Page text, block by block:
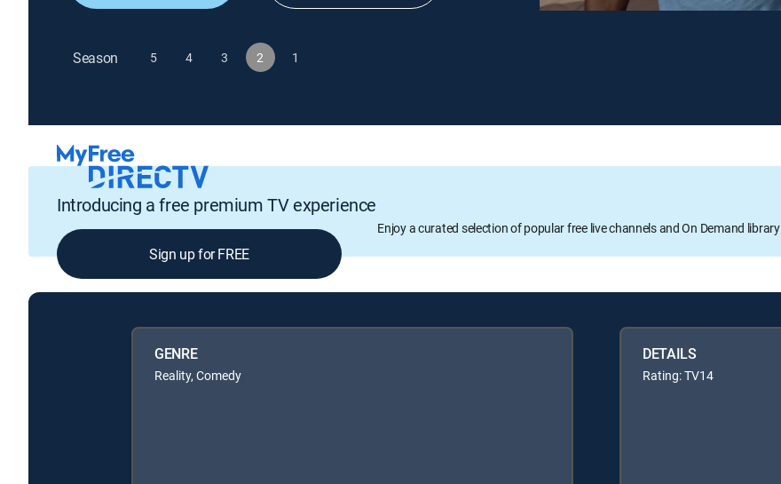
Season 5 4 3 2 1
Introducing a free premium TV experience
Enjoy a curated selection of popular free live channels and On Demand library
Sign up for FREE
GENRE
Reality, Comedy
DETAILS
Rating: TV14